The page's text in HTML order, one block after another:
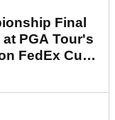
Final
PGA Tour's
FedEx Cup